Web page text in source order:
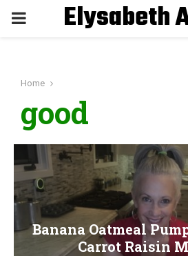
P
M
A
R
Elysabeth
Home
good
Banana Oatmeal
Carrot Raisin